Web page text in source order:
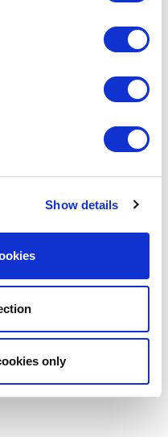
Show details
only